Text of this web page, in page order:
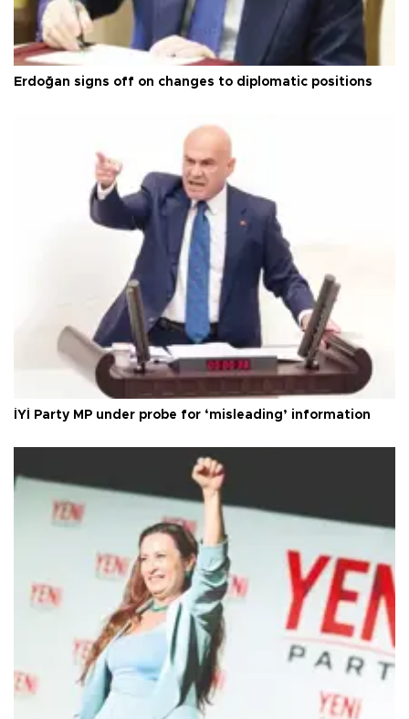
Erdoğan signs off on changes to diplomatic positions
İYİ Party MP under probe for ‘misleading’ information